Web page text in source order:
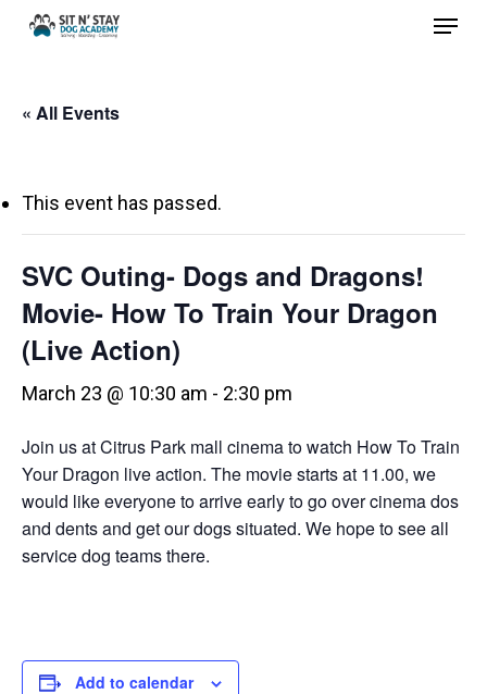
Skip
content
Menu
« All Events
This event has passed.
SVC Outing- Dogs and Dragons!
Movie- How To Train Your Dragon
(Live Action)
March 23 @ 10:30 am - 2:30 pm
Join us at Citrus Park mall cinema to watch How To Train
Your Dragon live action. The movie starts at 11.00, we
would like everyone to arrive early to go over cinema dos
and dents and get our dogs situated. We hope to see all
service dog teams there.
Add to calendar